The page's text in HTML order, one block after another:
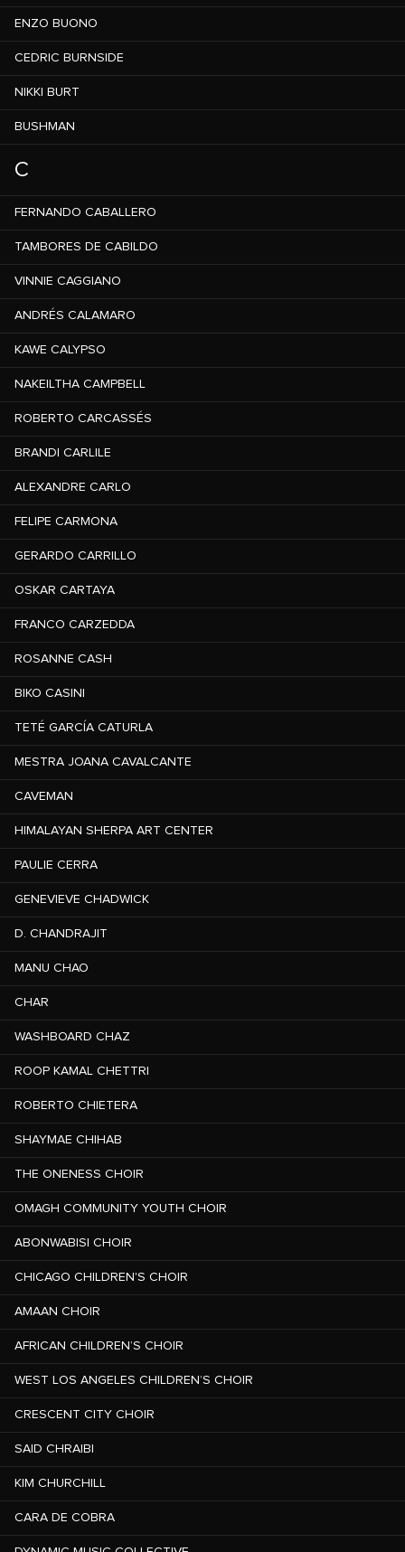
ENZO BUONO
CEDRIC BURNSIDE
NIKKI BURT
BUSHMAN
C
FERNANDO CABALLERO
TAMBORES DE CABILDO
VINNIE CAGGIANO
ANDRÉS CALAMARO
KAWE CALYPSO
NAKEILTHA CAMPBELL
ROBERTO CARCASSÉS
BRANDI CARLILE
ALEXANDRE CARLO
FELIPE CARMONA
GERARDO CARRILLO
OSKAR CARTAYA
FRANCO CARZEDDA
ROSANNE CASH
BIKO CASINI
TETÉ GARCÍA CATURLA
MESTRA JOANA CAVALCANTE
CAVEMAN
HIMALAYAN SHERPA ART CENTER
PAULIE CERRA
GENEVIEVE CHADWICK
D. CHANDRAJIT
MANU CHAO
CHAR
WASHBOARD CHAZ
ROOP KAMAL CHETTRI
ROBERTO CHIETERA
SHAYMAE CHIHAB
THE ONENESS CHOIR
OMAGH COMMUNITY YOUTH CHOIR
ABONWABISI CHOIR
CHICAGO CHILDREN'S CHOIR
AMAAN CHOIR
AFRICAN CHILDREN’S CHOIR
WEST LOS ANGELES CHILDREN’S CHOIR
CRESCENT CITY CHOIR
SAID CHRAIBI
KIM CHURCHILL
CARA DE COBRA